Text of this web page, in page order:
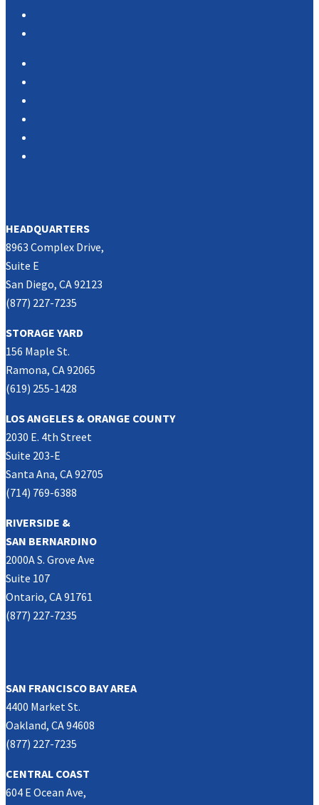
HEADQUARTERS
8963 Complex Drive,
Suite E
San Diego, CA 92123
(877) 227-7235
STORAGE YARD
156 Maple St.
Ramona, CA 92065
(619) 255-1428
LOS ANGELES & ORANGE COUNTY
2030 E. 4th Street
Suite 203-E
Santa Ana, CA 92705
(714) 769-6388
RIVERSIDE &
SAN BERNARDINO
2000A S. Grove Ave
Suite 107
Ontario, CA 91761
(877) 227-7235
SAN FRANCISCO BAY AREA
4400 Market St.
Oakland, CA 94608
(877) 227-7235
CENTRAL COAST
604 E Ocean Ave,